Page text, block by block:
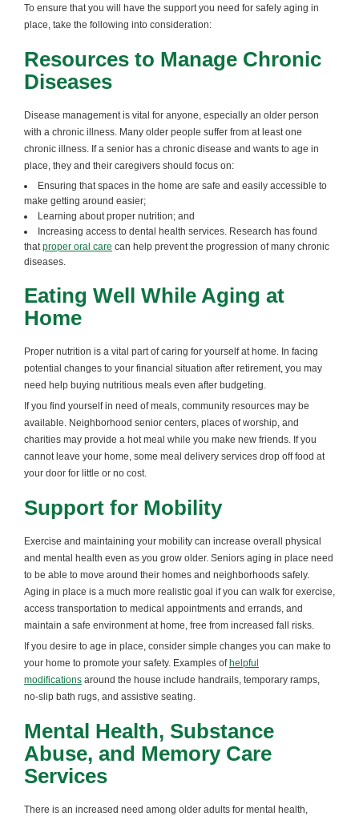
To ensure that you will have the support you need for safely aging in
place, take the following into consideration:
Resources to Manage Chronic
Diseases
Disease management is vital for anyone, especially an older person
with a chronic illness. Many older people suffer from at least one
chronic illness. If a senior has a chronic disease and wants to age in
place, they and their caregivers should focus on:
Ensuring that spaces in the home are safe and easily accessible to
make getting around easier;
Learning about proper nutrition; and
Increasing access to dental health services. Research has found
thatproper oral care can help prevent the progression of many chronic
diseases.
Eating Well While Aging at
Home
Proper nutrition is a vital part of caring for yourself at home. In facing
potential changes to your financial situation after retirement, you may
need help buying nutritious meals even after budgeting.
If you find yourself in need of meals, community resources may be
available. Neighborhood senior centers, places of worship, and
charities may provide a hot meal while you make new friends. If you
cannot leave your home, some meal delivery services drop off food at
your door for little or no cost.
Support for Mobility
Exercise and maintaining your mobility can increase overall physical
and mental health even as you grow older. Seniors aging in place need
to be able to move around their homes and neighborhoods safely.
Aging in place is a much more realistic goal if you can walk for exercise,
access transportation to medical appointments and errands, and
maintain a safe environment at home, free from increased fall risks.
If you desire to age in place, consider simple changes you can make to
your home to promote your safety. Examples of helpful
modifications around the house include handrails, temporary ramps,
no-slip bath rugs, and assistive seating.
Mental Health, Substance
Abuse, and Memory Care
Services
There is an increased need among older adults for mental health,